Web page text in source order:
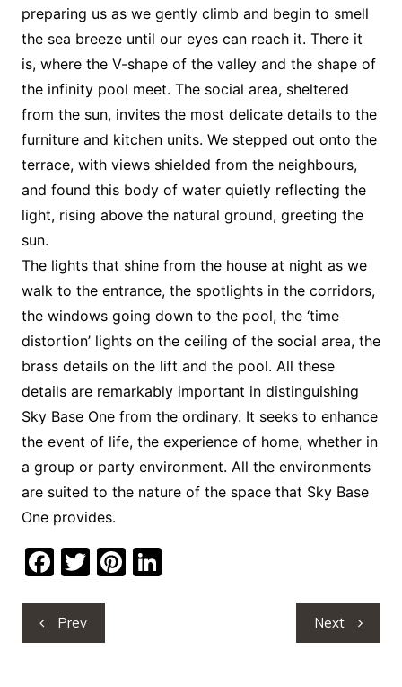
preparing us as we gently climb and begin to smell
the sea breeze until our eyes can reach it. There it
is, where the V-shape of the valley and the shape of
the infinity pool meet. The social area, sheltered
from the sun, invites the most delicate details to the
furniture and kitchen units. We stepped out onto the
terrace, with views shielded from the neighbours,
and found this body of water quietly reflecting the
light, rising above the natural ground, greeting the
sun.
The lights that shine from the house at night as we
walk to the entrance, the spotlights in the corridors,
the windows going down to the pool, the ‘time
distortion’ lights on the ceiling of the social area, the
brass details on the lift and the pool. All these
details are remarkably important in distinguishing
Sky Base One from the ordinary. It seeks to enhance
the event of life, the experience of home, whether in
a group or party environment. All the environments
are suited to the nature of the space that Sky Base
One provides.
F
c
e
T
er
Pi Li
Post
navigation
Prev Next